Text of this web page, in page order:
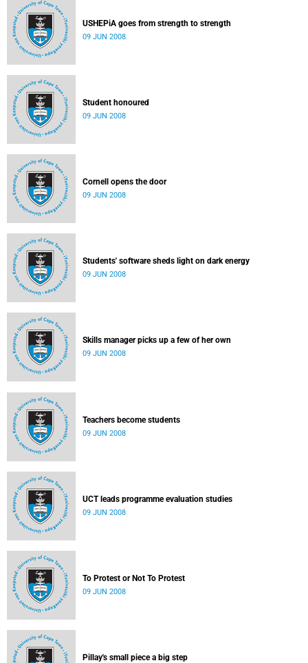
USHEPiA goes from strength to strength
09 JUN 2008
Student honoured
09 JUN 2008
Cornell opens the door
09 JUN 2008
Students' software sheds light on dark energy
09 JUN 2008
Skills manager picks up a few of her own
09 JUN 2008
Teachers become students
09 JUN 2008
UCT leads programme evaluation studies
09 JUN 2008
To Protest or Not To Protest
09 JUN 2008
Pillay's small piece a big step